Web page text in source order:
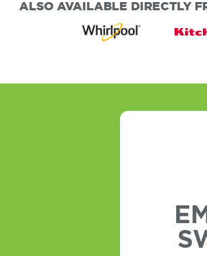
ALSO AVAILABLE DIRECTLY